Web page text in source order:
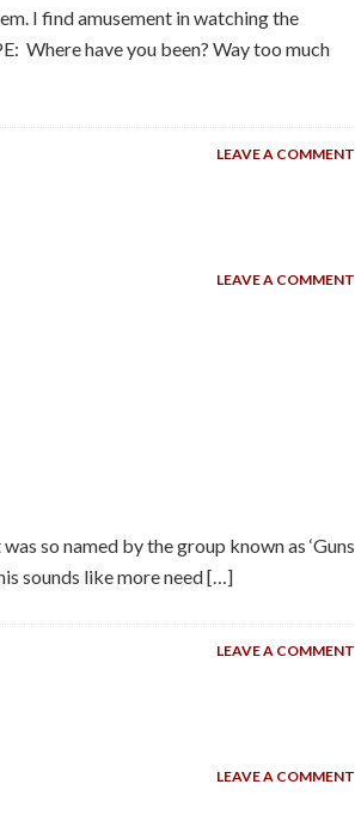
I find amusement in watching the
Where have you been? Way too much
LEAVE A COMMENT
LEAVE A COMMENT
so named by the group known as ‘Guns
sounds like more need […]
LEAVE A COMMENT
LEAVE A COMMENT